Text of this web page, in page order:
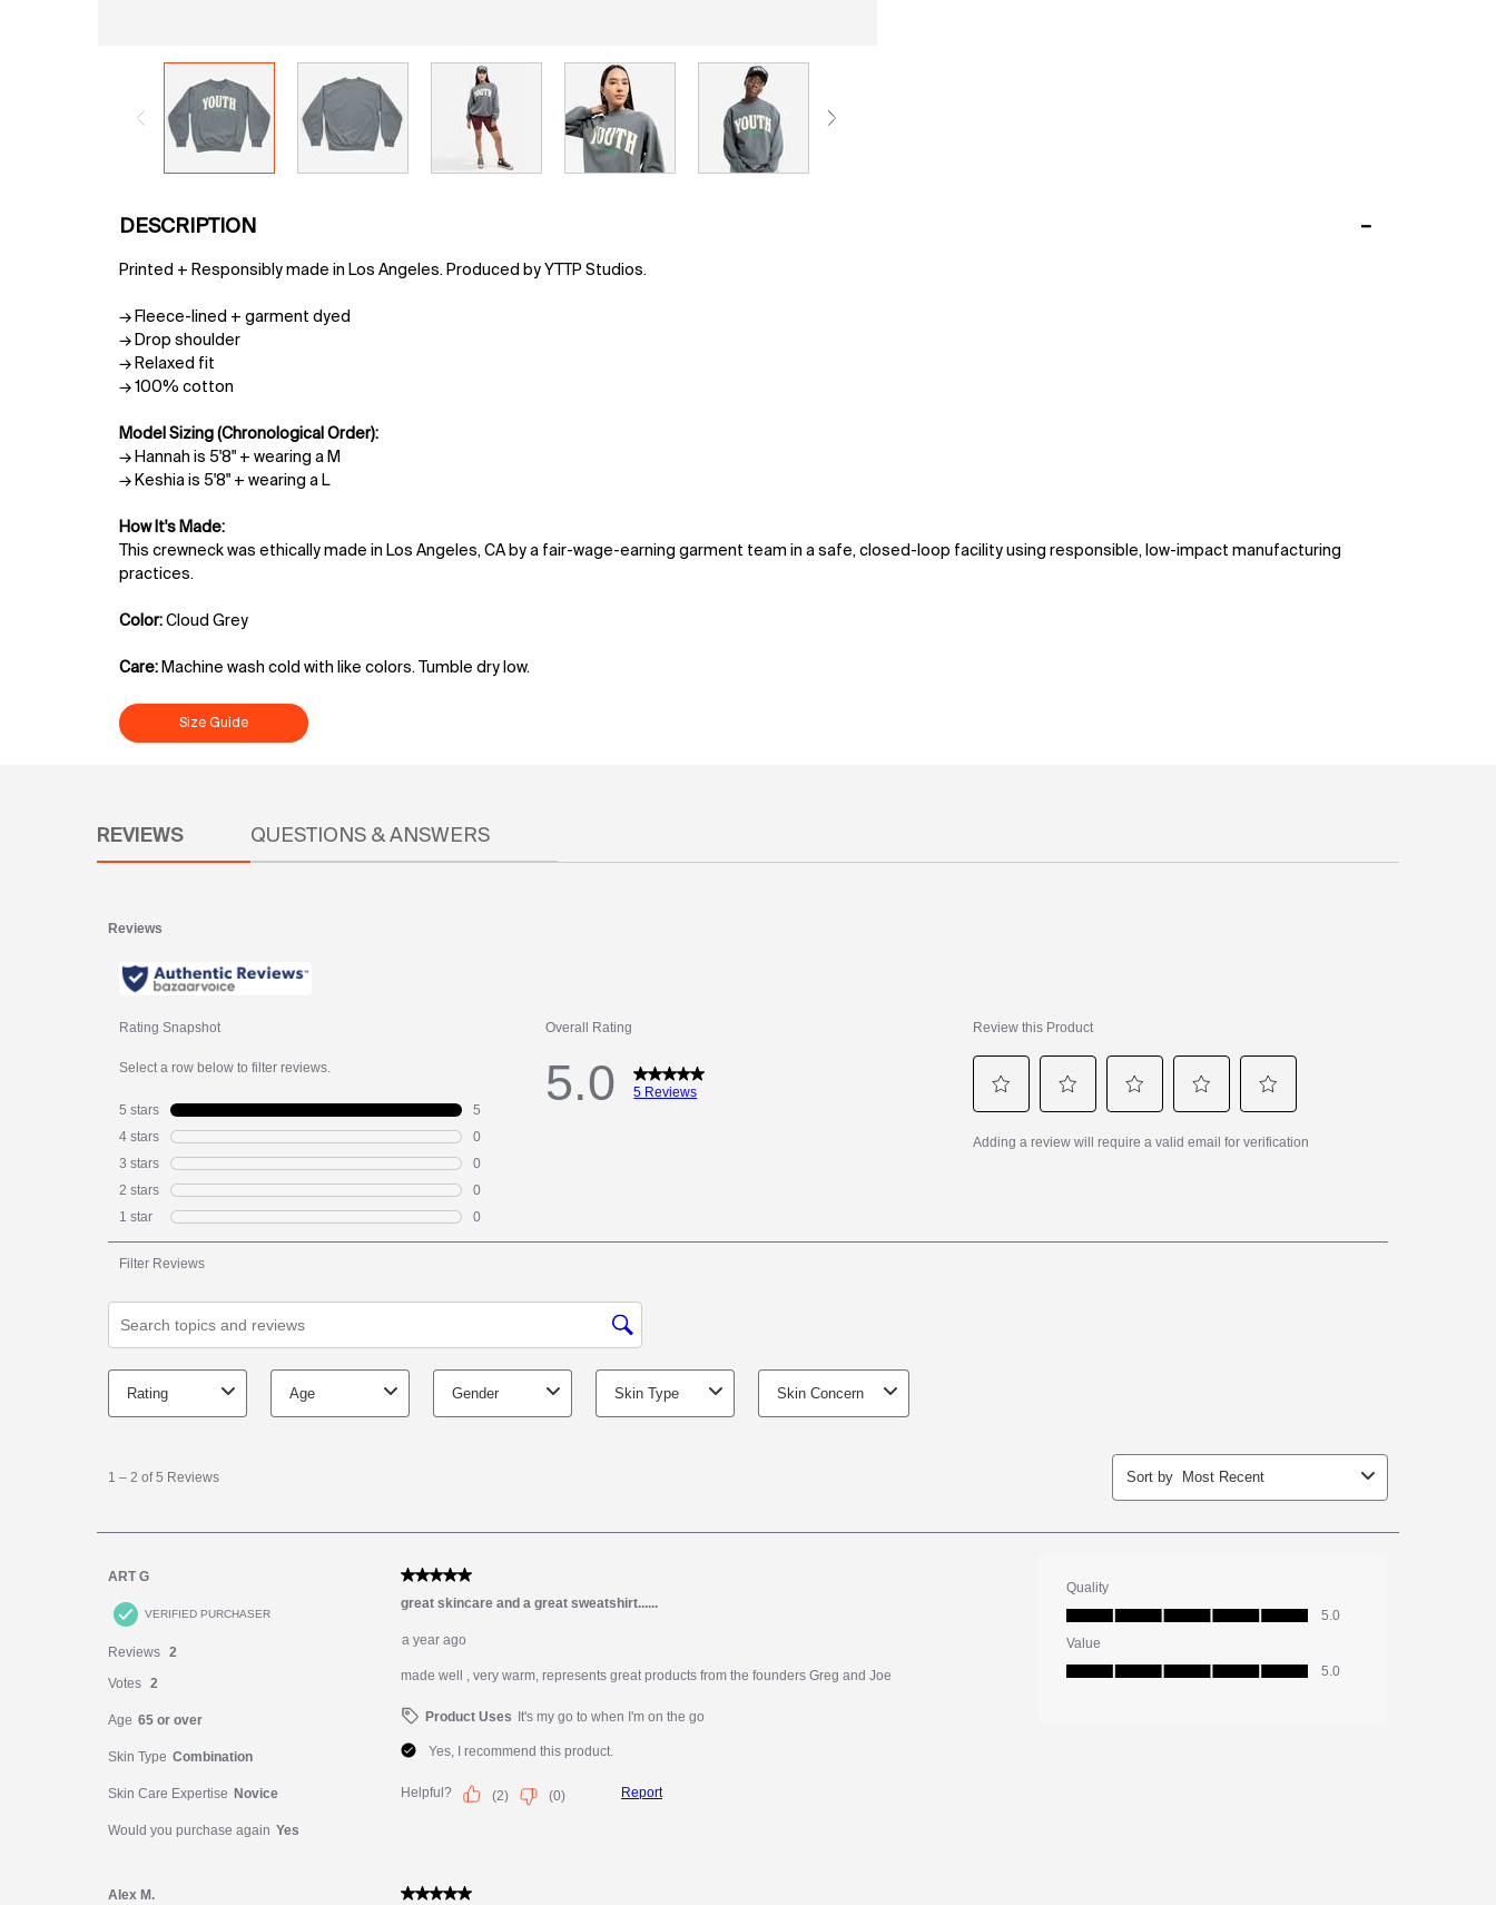
DESCRIPTION
Printed + Responsibly made in Los Angeles. Produced by YTTP Studios.
→ Fleece-lined + garment dyed
→ Drop shoulder
→ Relaxed fit
→ 100% cotton
Model Sizing (Chronological Order):
→ Hannah is 5'8" + wearing a M
→ Keshia is 5'8" + wearing a L
How It's Made:
This crewneck was ethically made in Los Angeles, CA by a fair-wage-earning garment team in a safe, closed-loop facility using responsible, low-impact manufacturing
practices.
Color: Cloud Grey
Care: Machine wash cold with like colors. Tumble dry low.
Size Guide
REVIEWS QUESTIONS & ANSWERS